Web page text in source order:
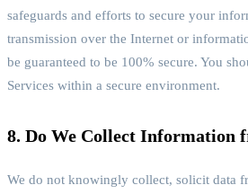
safeguards and efforts to secure your
transmission over the Internet or
be guaranteed to be 100% secure. You
Services within a secure environment.
8. Do We Collect Information
We do not knowingly collect, solicit data